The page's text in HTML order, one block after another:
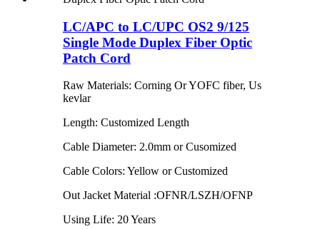
LC/APC to LC/UPC OS2 9/125
Single Mode Duplex Fiber Optic
Patch Cord
Raw Materials: Corning Or YOFC fiber, Us
kevlar
Length: Customized Length
Cable Diameter: 2.0mm or Cusomized
Cable Colors: Yellow or Customized
Out Jacket Material :OFNR/LSZH/OFNP
Using Life: 20 Years